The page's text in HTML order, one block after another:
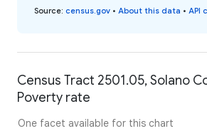
Source: census.gov • About this data • API
Census Tract 2501.05, Solano
Poverty rate
One facet available for this chart